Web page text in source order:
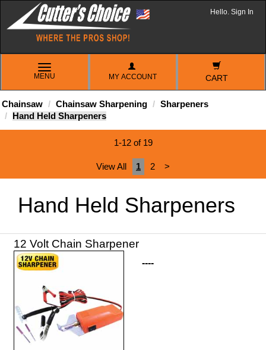
Hello. Sign In
TOGGLE
NAVIGATION
MENU MY ACCOUNT CART
Chainsaw Chainsaw Sharpening
Sharpeners
Hand Held Sharpeners
1-12 of 19
View All 1 2 >
Hand Held Sharpeners
----